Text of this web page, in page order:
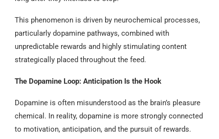
This phenomenon is driven by neurochemical processes,
particularly dopamine pathways, combined with
unpredictable rewards and highly stimulating content
strategically placed throughout the feed.
The Dopamine Loop: Anticipation Is the Hook
Dopamine is often misunderstood as the brain’s pleasure
chemical. In reality, dopamine is more strongly connected
to motivation, anticipation, and the pursuit of rewards.